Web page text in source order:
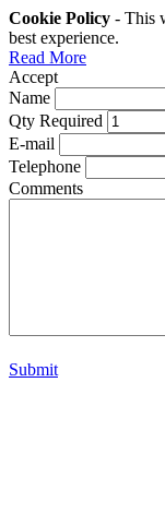
Cookie Policy - This
best experience.
Read More
Accept
Name
Qty Required
E-mail
Telephone
Comments
Submit